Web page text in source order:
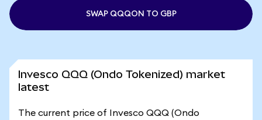
SWAP QQQON TO GBP
Invesco QQQ (Ondo Tokenized) market
latest
The current price of Invesco QQQ (Ondo